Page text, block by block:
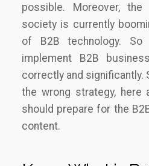
possible. Moreover,
society is currently
of B2B technology.
implement B2B
correctly and significantly.
the wrong strategy, here
should prepare for the
content.